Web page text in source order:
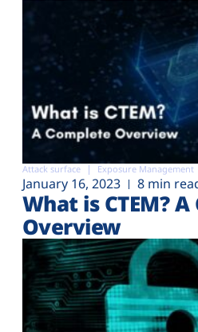
Attack surface Exposure Management
January 16, 2023 8 min
What is CTEM?
Overview